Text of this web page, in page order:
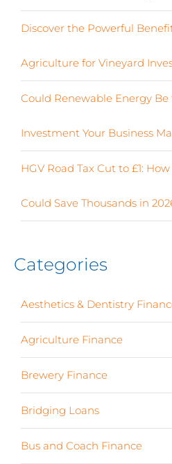
Discover the Powerful
Agriculture for Vineyard
Could Renewable Energy
Investment Your Business
HGV Road Tax Cut to £1:
Could Save Thousands in
Categories
Aesthetics & Dentistry
Agriculture Finance
Brewery Finance
Bridging Loans
Bus and Coach Finance